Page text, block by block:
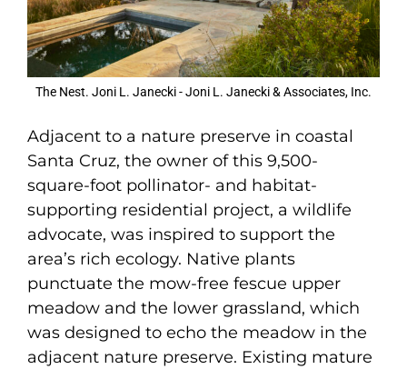
The Nest. Joni L. Janecki - Joni L. Janecki & Associates, Inc.
Adjacent to a nature preserve in coastal
Santa Cruz, the owner of this 9,500-
square-foot pollinator- and habitat-
supporting residential project, a wildlife
advocate, was inspired to support the
area’s rich ecology. Native plants
punctuate the mow-free fescue upper
meadow and the lower grassland, which
was designed to echo the meadow in the
adjacent nature preserve. Existing mature